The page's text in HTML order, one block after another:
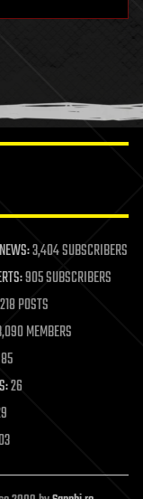
3,404 SUBSCRIBERS
905 SUBSCRIBERS
POSTS
MEMBERS
26